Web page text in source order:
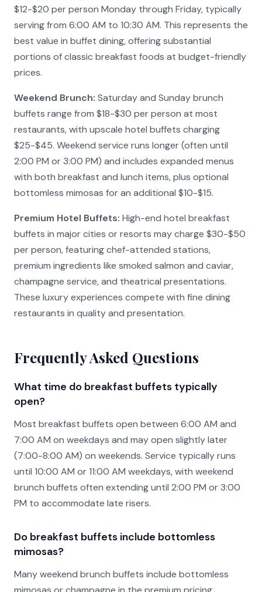
$12-$20 per person Monday through Friday, typically
serving from 6:00 AM to 10:30 AM. This represents the
best value in buffet dining, offering substantial
portions of classic breakfast foods at budget-friendly
prices.
Weekend Brunch: Saturday and Sunday brunch
buffets range from $18-$30 per person at most
restaurants, with upscale hotel buffets charging
$25-$45. Weekend service runs longer (often until
2:00 PM or 3:00 PM) and includes expanded menus
with both breakfast and lunch items, plus optional
bottomless mimosas for an additional $10-$15.
Premium Hotel Buffets: High-end hotel breakfast
buffets in major cities or resorts may charge $30-$50
per person, featuring chef-attended stations,
premium ingredients like smoked salmon and caviar,
champagne service, and theatrical presentations.
These luxury experiences compete with fine dining
restaurants in quality and presentation.
Frequently Asked Questions
What time do breakfast buffets typically
open?
Most breakfast buffets open between 6:00 AM and
7:00 AM on weekdays and may open slightly later
(7:00-8:00 AM) on weekends. Service typically runs
until 10:00 AM or 11:00 AM weekdays, with weekend
brunch buffets often extending until 2:00 PM or 3:00
PM to accommodate late risers.
Do breakfast buffets include bottomless
mimosas?
Many weekend brunch buffets include bottomless